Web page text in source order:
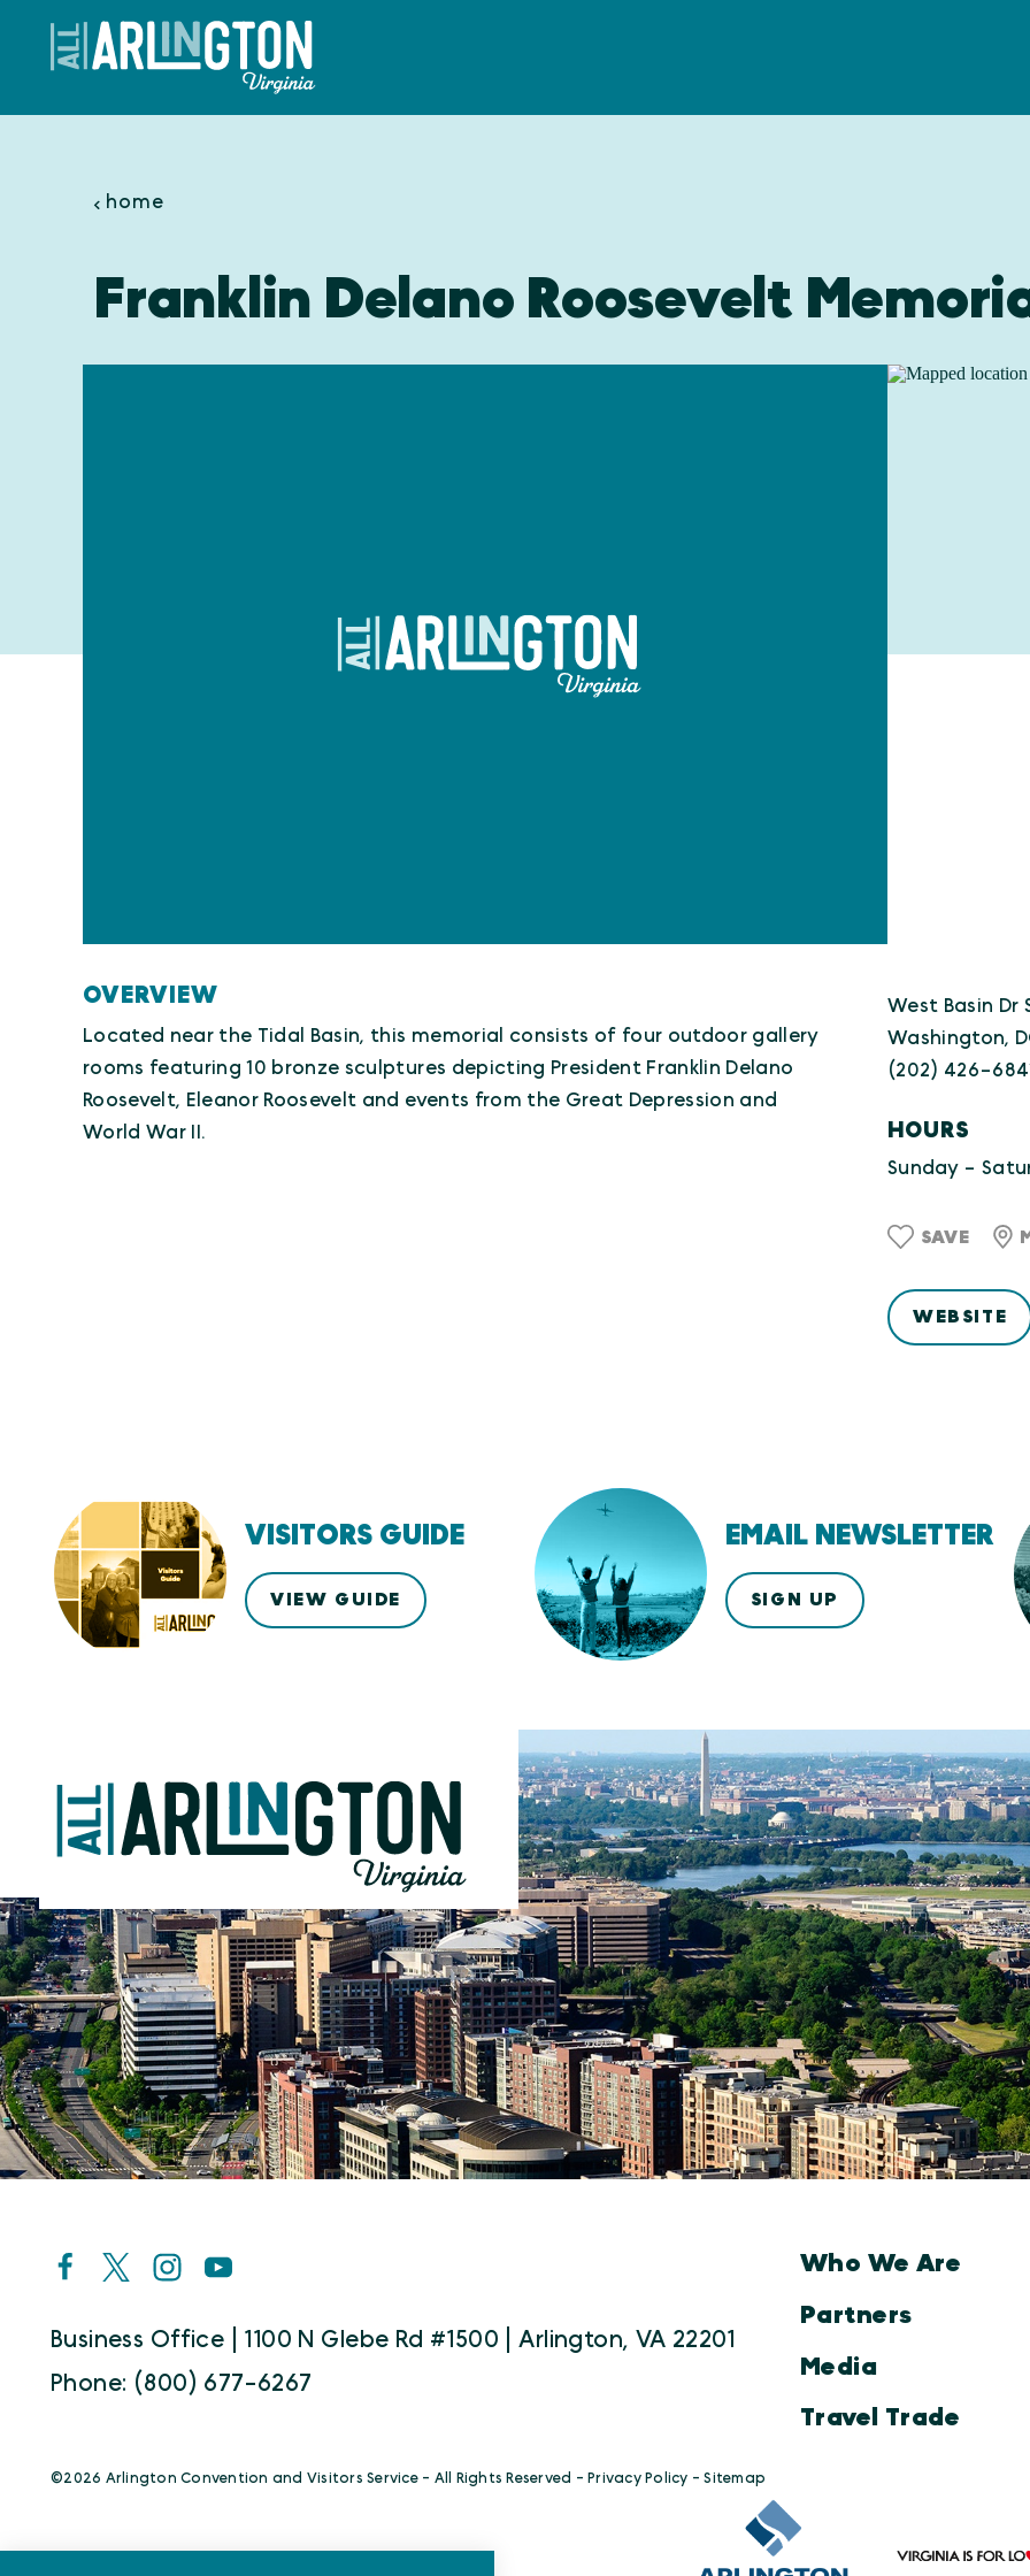
Skip to content
home
Franklin Delano Roosevelt
OVERVIEW
Located near the Tidal Basin, this memorial consists of four outdoor gallery
rooms featuring 10 bronze sculptures depicting President Franklin Delano
Roosevelt, Eleanor Roosevelt and events from the Great Depression and
World War II.
West Basin Dr
Washington,
(202) 426-
HOURS
Sunday -
SAVE
WEBSITE
VISITORS GUIDE
VIEW GUIDE
EMAIL NEWSLETTER
SIGN UP
Business Office | 1100 N Glebe Rd #1500 | Arlington, VA 22201
Phone: (800) 677-6267
Who We Are
Partners
Media
Travel Trade
©️2026 Arlington Convention and Visitors Service - All Rights Reserved - Privacy Policy -Sitemap